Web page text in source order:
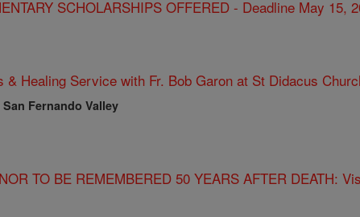
SCHOLARSHIPS OFFERED - Deadline May 15,
& Healing Service with Fr. Bob Garon at St Didacus
Fernando Valley
TO BE REMEMBERED 50 YEARS AFTER DEATH: